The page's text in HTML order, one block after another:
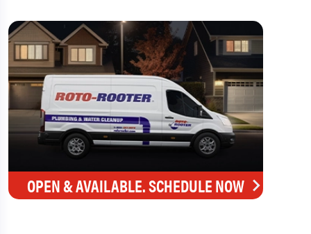
OPEN & AVAILABLE. SCHEDULE NOW